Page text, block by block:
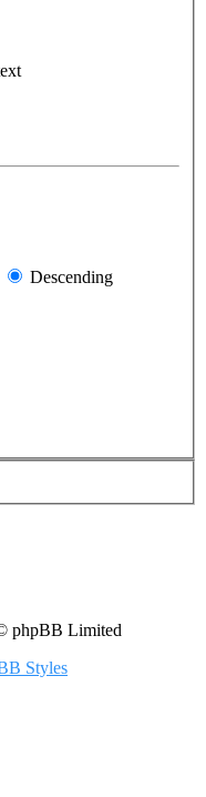
Descending
phpBB Limited
Styles